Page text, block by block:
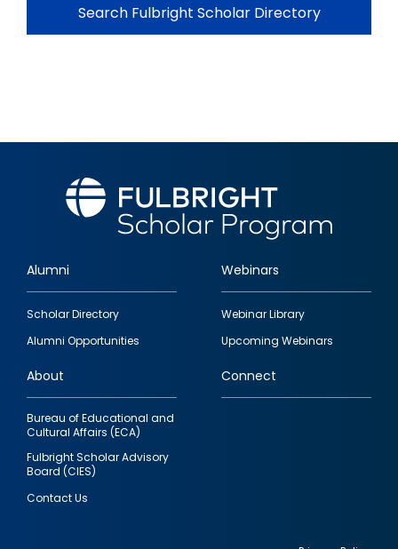
Search Fulbright Scholar Directory
Footer
quick
links
Alumni
Scholar Directory
Alumni Opportunities
Webinars
Webinar Library
Upcoming Webinars
About
Bureau of Educational and
Cultural Affairs (ECA)
Fulbright Scholar Advisory
Board (CIES)
Contact Us
Connect